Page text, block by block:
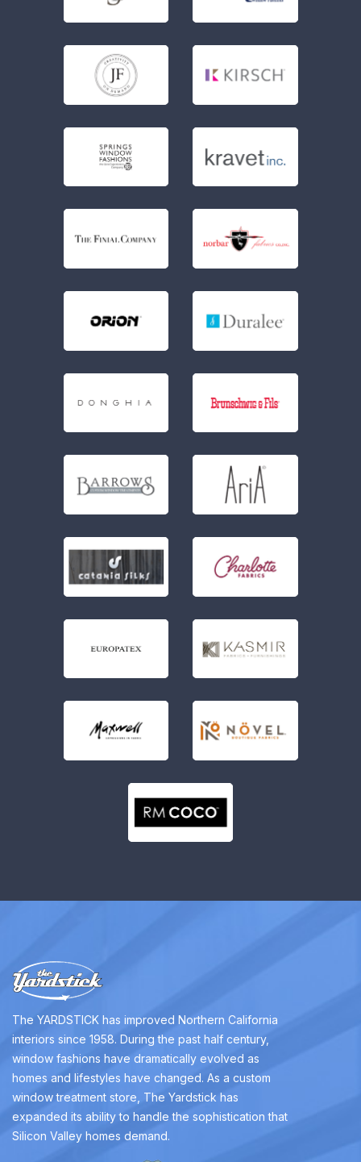
The YARDSTICK has improved Northern California
interiors since 1958. During the past half century,
window fashions have dramatically evolved as
homes and lifestyles have changed. As a custom
window treatment store, The Yardstick has
expanded its ability to handle the sophistication that
Silicon Valley homes demand.